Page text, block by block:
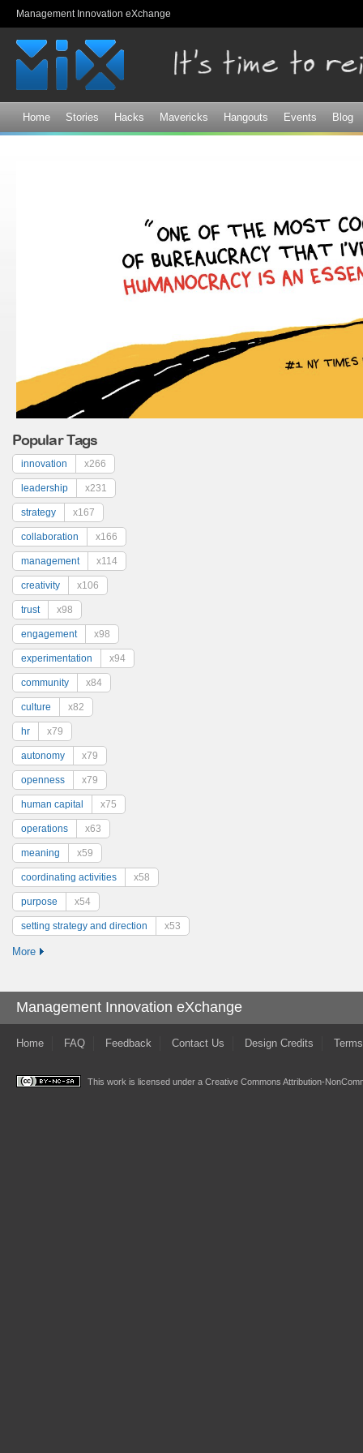
Management Innovation eXchange
Home Stories Hacks Mavericks Hangouts Events Blog
Popular Tags
innovation x266
leadership x231
strategy x167
collaboration x166
management x114
creativity x106
trust x98
engagement x98
experimentation x94
community x84
culture x82
hr x79
autonomy x79
openness x79
human capital x75
operations x63
meaning x59
coordinating activities x58
purpose x54
setting strategy and direction x53
More
Management Innovation eXchange
Home FAQ Feedback Contact Us Design Credits
This work is licensed under a Creative Commons Attribution-